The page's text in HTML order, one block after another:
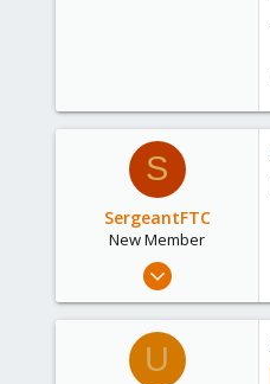
S
SergeantFTC
New Member
0
U